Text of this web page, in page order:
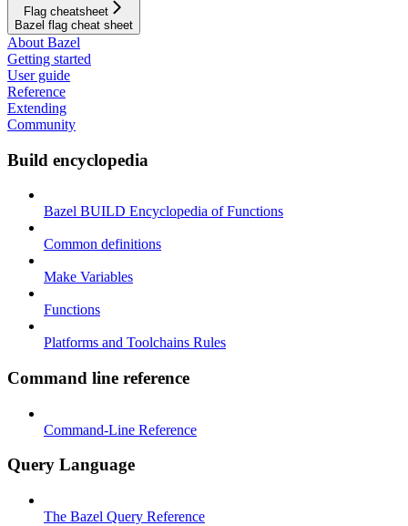
Flag cheatsheet
Bazel flag cheat sheet
About Bazel
Getting started
User guide
Reference
Extending
Community
Build encyclopedia
Bazel BUILD Encyclopedia of Functions
Common definitions
Make Variables
Functions
Platforms and Toolchains Rules
Command line reference
Command-Line Reference
Query Language
The Bazel Query Reference